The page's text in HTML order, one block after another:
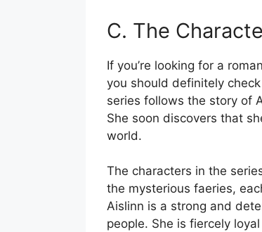
C. The
If you’re looking for a
you should definitely check
series follows the story of
She soon discovers that
world.
The characters in the
the mysterious faeries,
Aislinn is a strong and
people. She is fiercely